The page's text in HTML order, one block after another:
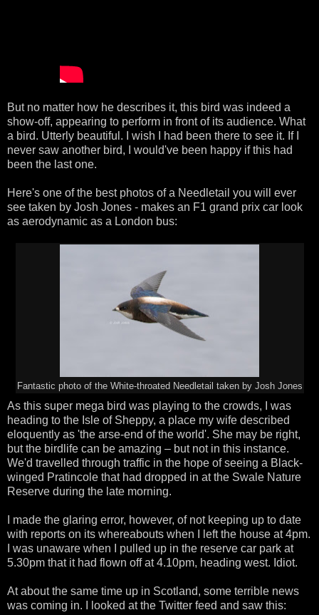
But no matter how he describes it, this bird was indeed a
show-off, appearing to perform in front of its audience. What
a bird. Utterly beautiful. I wish I had been there to see it. If I
never saw another bird, I would've been happy if this had
been the last one.
Here's one of the best photos of a Needletail you will ever
see taken by Josh Jones - makes an F1 grand prix car look
as aerodynamic as a London bus:
Fantastic photo of the White-throated Needletail taken by Josh Jones
As this super mega bird was playing to the crowds, I was
heading to the Isle of Sheppy, a place my wife described
eloquently as 'the arse-end of the world'. She may be right,
but the birdlife can be amazing – but not in this instance.
We'd travelled through traffic in the hope of seeing a Black-
winged Pratincole that had dropped in at the Swale Nature
Reserve during the late morning.
I made the glaring error, however, of not keeping up to date
with reports on its whereabouts when I left the house at 4pm.
I was unaware when I pulled up in the reserve car park at
5.30pm that it had flown off at 4.10pm, heading west. Idiot.
At about the same time up in Scotland, some terrible news
was coming in. I looked at the Twitter feed and saw this: